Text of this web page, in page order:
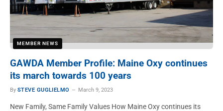
MEMBER NEWS
GAWDA Member Profile: Maine Oxy continues
its march towards 100 years
By STEVE GUGLIELMO March 9, 2023
New Family, Same Family Values How Maine Oxy continues its